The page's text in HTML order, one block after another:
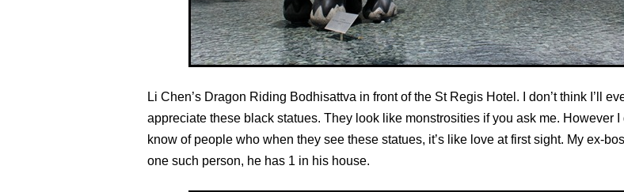
Li Chen’s Dragon Riding Bodhisattva in front of the St Regis Hotel. I don’t think I’ll
appreciate these black statues. They look like monstrosities if you ask me. However I
know of people who when they see these statues, it’s like love at first sight. My ex-
one such person, he has 1 in his house.